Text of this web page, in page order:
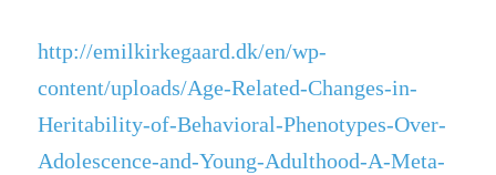
http://emilkirkegaard.dk/en/wp-
content/uploads/Age-Related-Changes-in-
Heritability-of-Behavioral-Phenotypes-Over-
Adolescence-and-Young-Adulthood-A-Meta-